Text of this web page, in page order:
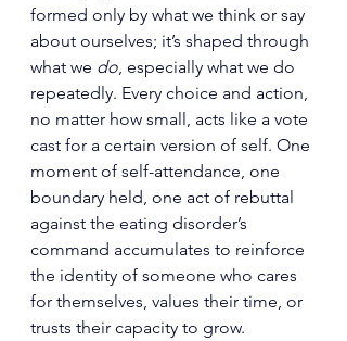
formed only by what we think or say
about ourselves; it’s shaped through
what we do, especially what we do
repeatedly. Every choice and action,
no matter how small, acts like a vote
cast for a certain version of self. One
moment of self-attendance, one
boundary held, one act of rebuttal
against the eating disorder’s
command accumulates to reinforce
the identity of someone who cares
for themselves, values their time, or
trusts their capacity to grow.